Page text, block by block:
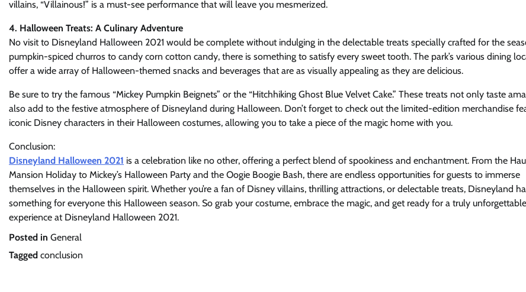
villains, “Villainous!” is a must-see performance that will leave you mesmerized.
4. Halloween Treats: A Culinary Adventure
No visit to Disneyland Halloween 2021 would be complete without indulging in the delectable treats specially crafted for the
pumpkin-spiced churros to candy corn cotton candy, there is something to satisfy every sweet tooth. The park’s various dining
offer a wide array of Halloween-themed snacks and beverages that are as visually appealing as they are delicious.
Be sure to try the famous “Mickey Pumpkin Beignets” or the “Hitchhiking Ghost Blue Velvet Cake.” These treats not only taste
also add to the festive atmosphere of Disneyland during Halloween. Don’t forget to check out the limited-edition merchandise
iconic Disney characters in their Halloween costumes, allowing you to take a piece of the magic home with you.
Conclusion:
Disneyland Halloween 2021 is a celebration like no other, offering a perfect blend of spookiness and enchantment. From the
Mansion Holiday to Mickey’s Halloween Party and the Oogie Boogie Bash, there are endless opportunities for guests to immerse
themselves in the Halloween spirit. Whether you’re a fan of Disney villains, thrilling attractions, or delectable treats, Disneyland
something for everyone this Halloween season. So grab your costume, embrace the magic, and get ready for a truly unforgettable
experience at Disneyland Halloween 2021.
Posted in General
Tagged conclusion